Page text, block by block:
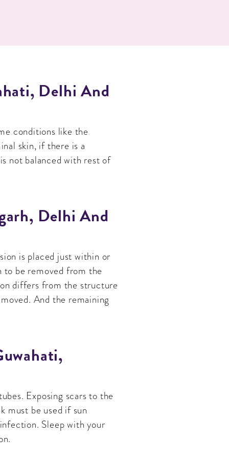
Delhi And
conditions like the
skin, if there is a
not balanced with rest of
Delhi And
is placed just within or
to be removed from the
differs from the structure
And the remaining
Exposing scars to the
must be used if sun
Sleep with your